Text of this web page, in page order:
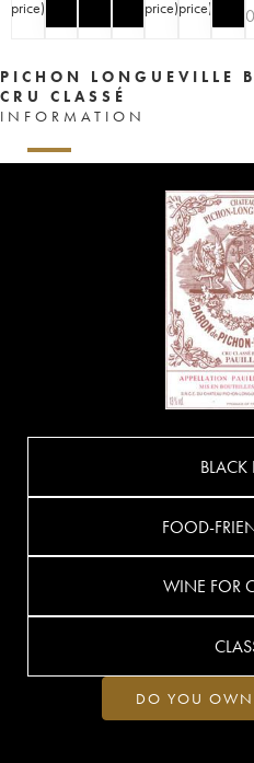
price) price)price)
PICHON LONGUEVILLE
CRU CLASSÉ
INFORMATION
BLACK
FOOD-
WINE FOR
DO YOU